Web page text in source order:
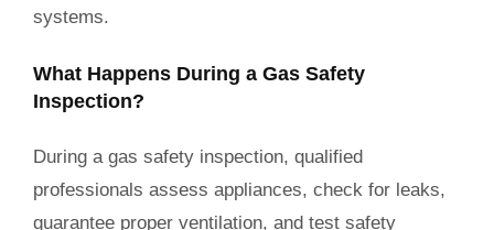
systems.
What Happens During a Gas Safety
Inspection?
During a gas safety inspection, qualified
professionals assess appliances, check for leaks,
guarantee proper ventilation, and test safety